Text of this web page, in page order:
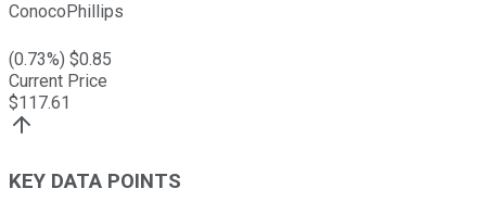
ConocoPhillips
(0.73%) $0.85
Current Price
$117.61
KEY DATA POINTS